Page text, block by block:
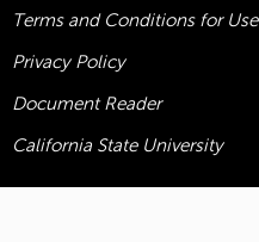
Terms and Conditions for Use
Privacy Policy
Document Reader
California State University